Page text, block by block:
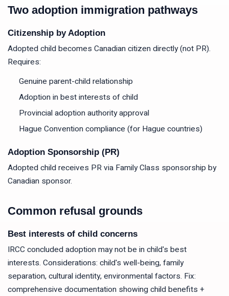
Two adoption immigration pathways
Citizenship by Adoption
Adopted child becomes Canadian citizen directly (not PR).
Requires:
Genuine parent-child relationship
Adoption in best interests of child
Provincial adoption authority approval
Hague Convention compliance (for Hague countries)
Adoption Sponsorship (PR)
Adopted child receives PR via Family Class sponsorship by
Canadian sponsor.
Common refusal grounds
Best interests of child concerns
IRCC concluded adoption may not be in child's best
interests. Considerations: child's well-being, family
separation, cultural identity, environmental factors. Fix:
comprehensive documentation showing child benefits +